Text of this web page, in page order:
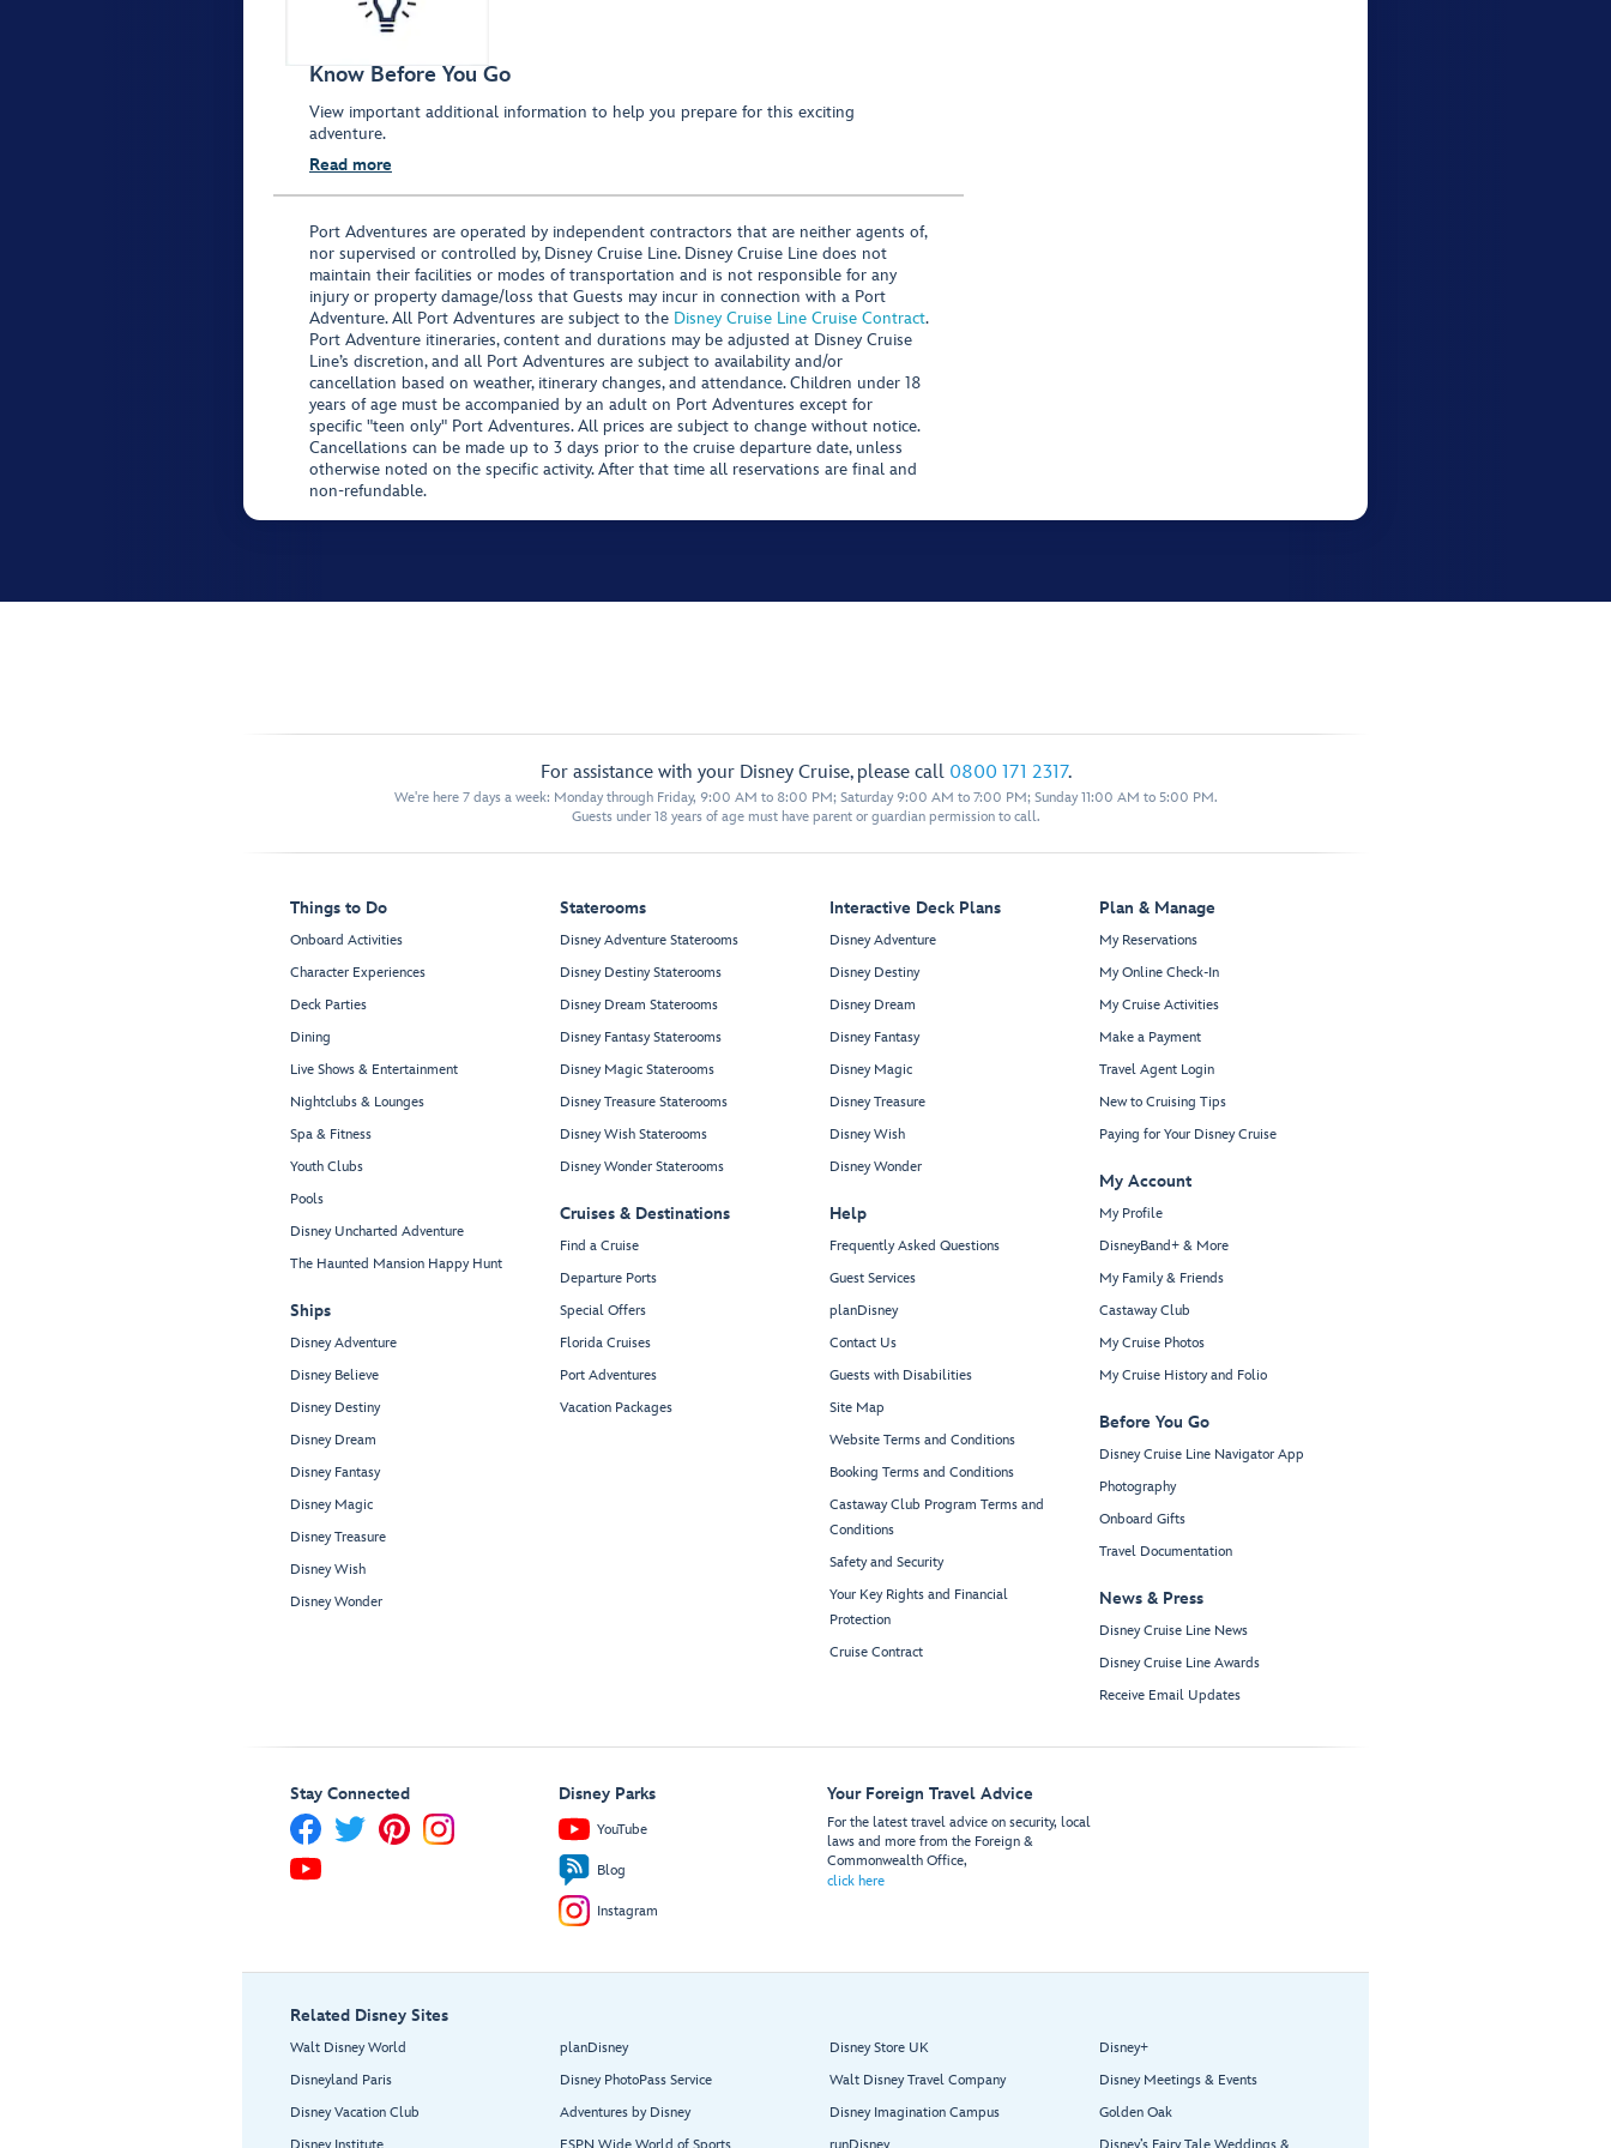
Know Before You Go
View important additional information to help you prepare for this exciting
adventure.
Read more
Port Adventures are operated by independent contractors that are neither agents of,
nor supervised or controlled by, Disney Cruise Line. Disney Cruise Line does not
maintain their facilities or modes of transportation and is not responsible for any
injury or property damage/loss that Guests may incur in connection with a Port
Adventure. All Port Adventures are subject to the Disney Cruise Line Cruise Contract.
Port Adventure itineraries, content and durations may be adjusted at Disney Cruise
Line’s discretion, and all Port Adventures are subject to availability and/or
cancellation based on weather, itinerary changes, and attendance. Children under 18
years of age must be accompanied by an adult on Port Adventures except for
specific "teen only" Port Adventures. All prices are subject to change without notice.
Cancellations can be made up to 3 days prior to the cruise departure date, unless
otherwise noted on the specific activity. After that time all reservations are final and
non-refundable.
For assistance with your Disney Cruise, please call 0800 171 2317.
We're here 7 days a week: Monday through Friday, 9:00 AM to 8:00 PM; Saturday 9:00 AM to 7:00 PM; Sunday 11:00 AM to 5:00 PM.
Guests under 18 years of age must have parent or guardian permission to call.
Things to Do
Onboard Activities
Character Experiences
Deck Parties
Dining
Live Shows & Entertainment
Nightclubs & Lounges
Spa & Fitness
Youth Clubs
Pools
Disney Uncharted Adventure
The Haunted Mansion Happy Hunt
Ships
Disney Adventure
Disney Believe
Disney Destiny
Disney Dream
Disney Fantasy
Disney Magic
Disney Treasure
Disney Wish
Disney Wonder
Staterooms
Disney Adventure Staterooms
Disney Destiny Staterooms
Disney Dream Staterooms
Disney Fantasy Staterooms
Disney Magic Staterooms
Disney Treasure Staterooms
Disney Wish Staterooms
Disney Wonder Staterooms
Cruises & Destinations
Find a Cruise
Departure Ports
Special Offers
Florida Cruises
Port Adventures
Vacation Packages
Interactive Deck Plans
Disney Adventure
Disney Destiny
Disney Dream
Disney Fantasy
Disney Magic
Disney Treasure
Disney Wish
Disney Wonder
Help
Frequently Asked Questions
Guest Services
planDisney
Contact Us
Guests with Disabilities
Site Map
Website Terms and Conditions
Booking Terms and Conditions
Castaway Club Program Terms and
Conditions
Safety and Security
Your Key Rights and Financial
Protection
Cruise Contract
Plan & Manage
My Reservations
My Online Check-In
My Cruise Activities
Make a Payment
Travel Agent Login
New to Cruising Tips
Paying for Your Disney Cruise
My Account
My Profile
DisneyBand+ & More
My Family & Friends
Castaway Club
My Cruise Photos
My Cruise History and Folio
Before You Go
Disney Cruise Line Navigator App
Photography
Onboard Gifts
Travel Documentation
News & Press
Disney Cruise Line News
Disney Cruise Line Awards
Receive Email Updates
Stay Connected Disney Parks
YouTube
Blog
Instagram
Your Foreign Travel Advice
For the latest travel advice on security, local
laws and more from the Foreign &
Commonwealth Office,
click here
Related Disney Sites
Walt Disney World
Disneyland Paris
Disney Vacation Club
planDisney
Disney PhotoPass Service
Adventures by Disney
Disney Store UK
Walt Disney Travel Company
Disney Imagination Campus
Disney+
Disney Meetings & Events
Golden Oak